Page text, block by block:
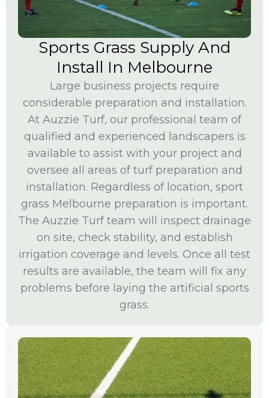
Sports Grass Supply And
Install In Melbourne
Large business projects require
considerable preparation and installation.
At Auzzie Turf, our professional team of
qualified and experienced landscapers is
available to assist with your project and
oversee all areas of turf preparation and
installation. Regardless of location, sport
grass Melbourne preparation is important.
The Auzzie Turf team will inspect drainage
on site, check stability, and establish
irrigation coverage and levels. Once all test
results are available, the team will fix any
problems before laying the artificial sports
grass.